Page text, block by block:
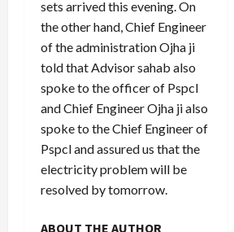
sets arrived this evening. On
the other hand, Chief Engineer
of the administration Ojha ji
told that Advisor sahab also
spoke to the officer of Pspcl
and Chief Engineer Ojha ji also
spoke to the Chief Engineer of
Pspcl and assured us that the
electricity problem will be
resolved by tomorrow.
ABOUT THE AUTHOR